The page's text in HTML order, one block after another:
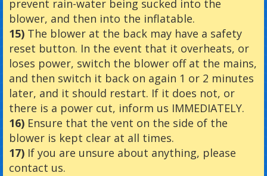
prevent rain-water being sucked into the
blower, and then into the inflatable.
15) The blower at the back may have a safety
reset button. In the event that it overheats, or
loses power, switch the blower off at the mains,
and then switch it back on again 1 or 2 minutes
later, and it should restart. If it does not, or
there is a power cut, inform us IMMEDIATELY.
16) Ensure that the vent on the side of the
blower is kept clear at all times.
17) If you are unsure about anything, please
contact us.